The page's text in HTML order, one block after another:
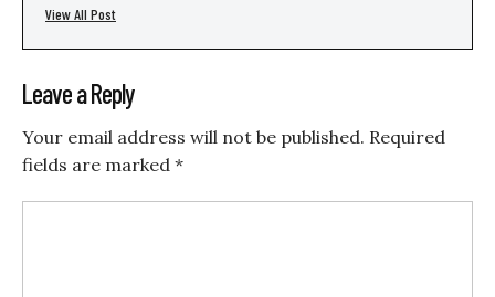
View All Post
Leave a Reply
Your email address will not be published. Required
fields are marked *